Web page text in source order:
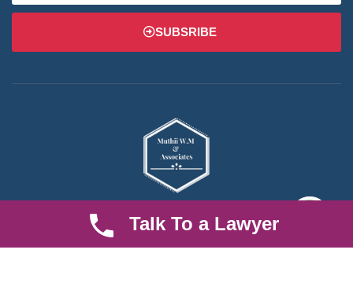
SUBSRIBE
We are an established law firm operating from Ruiru and serving
Nairobi and its environs. We specialize in Family and Property
Talk To a Lawyer